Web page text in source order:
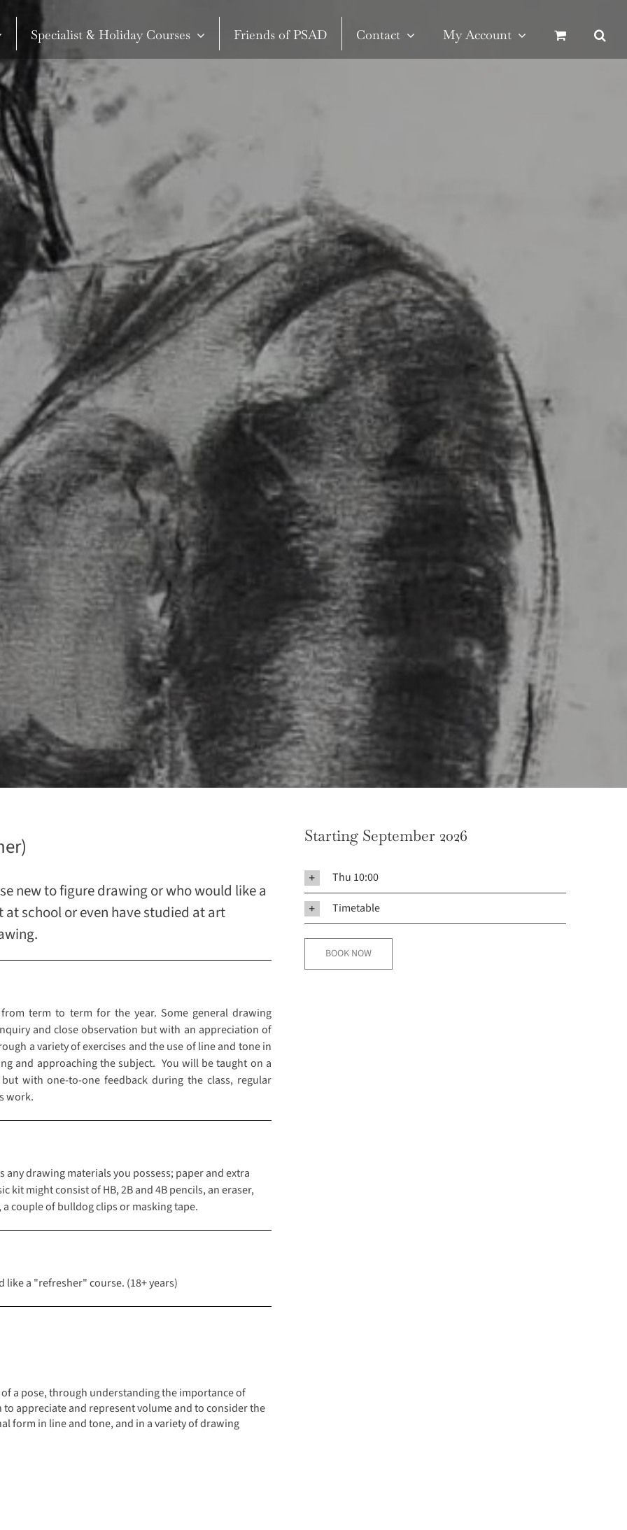
Specialist & Holiday Courses Friends of PSAD Contact My Account
new to figure drawing or who would like a
at school or even have studied at art
term to term for the year. Some general drawing
and close observation but with an appreciation of
a variety of exercises and the use of line and tone in
and approaching the subject. You will be taught on a
with one-to-one feedback during the class, regular
work.
drawing materials you possess; paper and extra
kit might consist of HB, 2B and 4B pencils, an eraser,
couple of bulldog clips or masking tape.
a "refresher" course. (18+ years)
a pose, through understanding the importance of
appreciate and represent volume and to consider the
form in line and tone, and in a variety of drawing
Starting September 2026
Thu 10:00
Timetable
BOOK NOW